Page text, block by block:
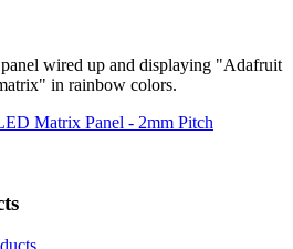
Matrix Panel - 2mm Pitch